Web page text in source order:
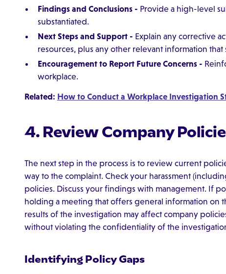
Findings and Conclusions - Provide a high-level
substantiated.
Next Steps and Support - Explain any corrective
resources, plus any other relevant information
Encouragement to Report Future Concerns -
workplace.
Related: How to Conduct a Workplace Investigation
4. Review Company
The next step in the process is to review current
way to the complaint. Check your harassment
policies. Discuss your findings with management. If
holding a meeting that offers general information on
results of the investigation may affect company
without violating the confidentiality of the
Identifying Policy Gaps